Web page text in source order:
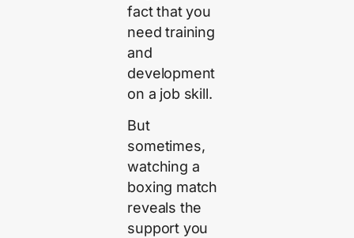
fact that you
need training
and
development
on a job skill.
But
sometimes,
watching a
boxing match
reveals the
support you